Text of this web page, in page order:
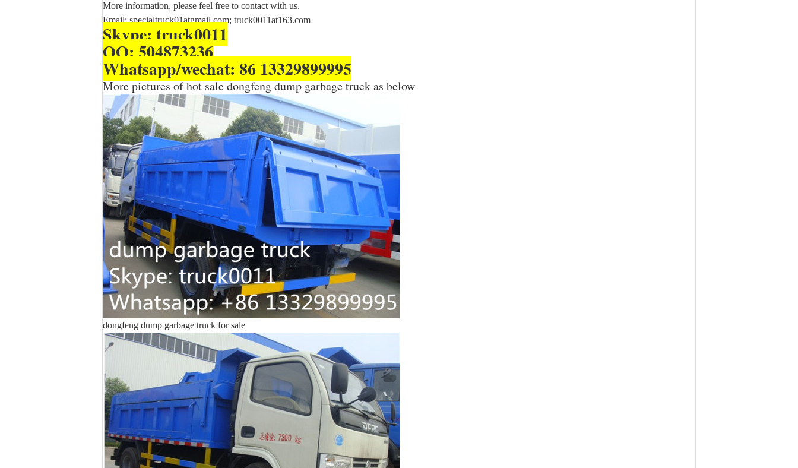
More information, please feel free to contact with us.
Email: specialtruck01atgmail.com; truck0011at163.com
Skype: truck0011
QQ: 504873236
Whatsapp/wechat: 86 13329899995
More pictures of hot sale dongfeng dump garbage truck as below
dongfeng dump garbage truck for sale